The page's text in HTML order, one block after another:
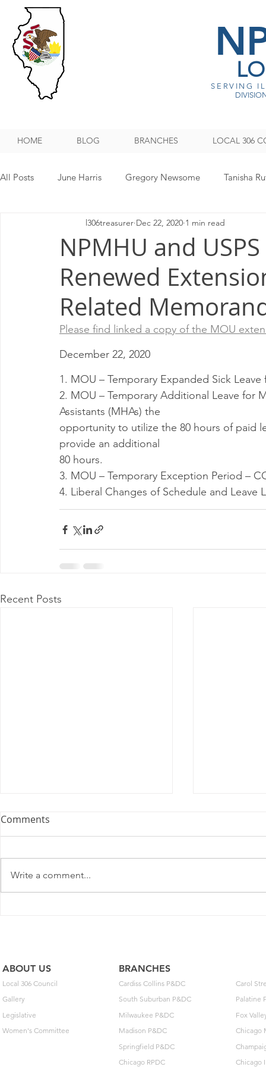
SERVING
HOME BLOG BRANCHES LOCAL 306
All Posts June Harris Gregory Newsome Tanisha
NPMHU REBUFFS TRUMP ADMINISTRATION
Milwaukee P&DC Madison SPRINGFIELD P&DC
NPMHU and
Renewed
Related
l306treasurer Dec 22, 2020 1 min read
Please find linked a copy of the MOU
December 22, 2020
1. MOU – Temporary Expanded Sick
2. MOU – Temporary Additional Leave for
Assistants (MHAs) the
opportunity to utilize the 80 hours of paid
provide an additional
80 hours.
3. MOU – Temporary Exception Period –
4. Liberal Changes of Schedule and Leave
Recent Posts
U.S. Postal Service
with the Postal Regulatory
Commission (PRC) today to
Comments
Write a comment...
ABOUT US
Local 306 Council
Gallery
Legislative
Women's Committee
BRANCHES
Cardiss Collins P&DC
South Suburban P&DC
Milwaukee P&DC
Madison P&DC
Springfield P&DC
Chicago RPDC
Carol
Palatine
Fox
Chicago
Chicago